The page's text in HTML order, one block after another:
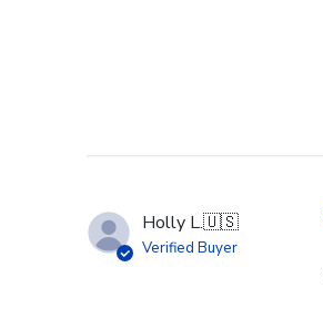
Holly L.🇺🇸
Verified Buyer